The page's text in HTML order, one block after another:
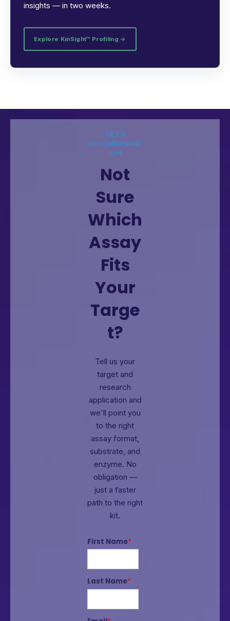
insights — in two weeks.
Explore KinSight™ Profiling →
GET A
RECOMMENDAT
ION
Not
Sure
Which
Assay
Fits
Your
Targe
t?
Tell us your
target and
research
application and
we'll point you
to the right
assay format,
substrate, and
enzyme. No
obligation —
just a faster
path to the right
kit.
First Name*
Last Name*